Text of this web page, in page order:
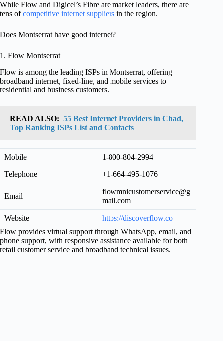
While Flow and Digicel’s Fibre are market leaders, there are
tens ofcompetitive internet suppliers in the region.
Does Montserrat have good internet?
1. Flow Montserrat
Flow is among the leading ISPs in Montserrat, offering
broadband internet, fixed-line, and mobile services to
residential and business customers.
READ ALSO: 55 Best Internet Providers in Chad,
Top Ranking ISPs List and Contacts
Mobile 1-800-804-2994
Telephone +1-664-495-1076
Email
flowmnicustomerservice@g
mail.com
Website
https://discoverflow.co
Flow provides virtual support through WhatsApp, email, and
phone support, with responsive assistance available for both
retail customer service and broadband technical issues.